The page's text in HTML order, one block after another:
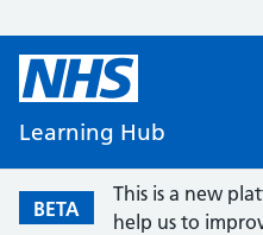
Learning Hub
BETA
This is a new
help us to